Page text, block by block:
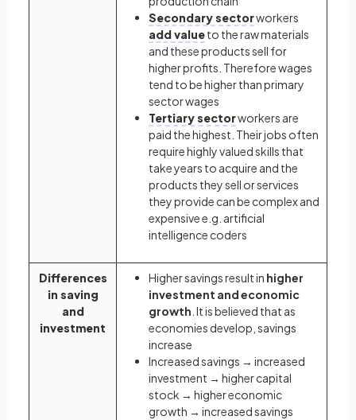
Secondary sectorworkers
add valueto the raw materials
and these products sell for
higher profits. Therefore wages
tend to be higher than primary
sector wages
Tertiary sectorworkers are
paid the highest. Their jobs often
require highly valued skills that
take years to acquire and the
products they sell or services
they provide can be complex and
expensive e.g. artificial
intelligence coders
Differences
in saving
and
investment
Higher savings result in higher
investment and economic
growth . It is believed that as
economies develop, savings
increase
Increased savings → increased
investment → higher capital
stock → higher economic
growth → increased savings